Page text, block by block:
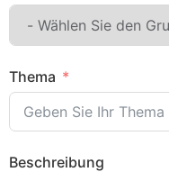
Thema
Beschreibung